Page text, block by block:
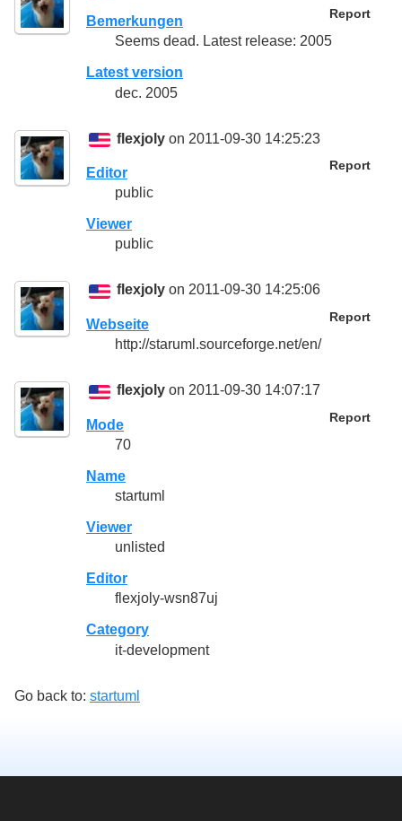
Report
Bemerkungen
Seems dead. Latest release: 2005
Latest version
dec. 2005
flexjoly on 2011-09-30 14:25:23
Report
Editor
public
Viewer
public
flexjoly on 2011-09-30 14:25:06
Report
Webseite
http://staruml.sourceforge.net/en/
flexjoly on 2011-09-30 14:07:17
Report
Mode
70
Name
startuml
Viewer
unlisted
Editor
flexjoly-wsn87uj
Category
it-development
Go back to: startuml